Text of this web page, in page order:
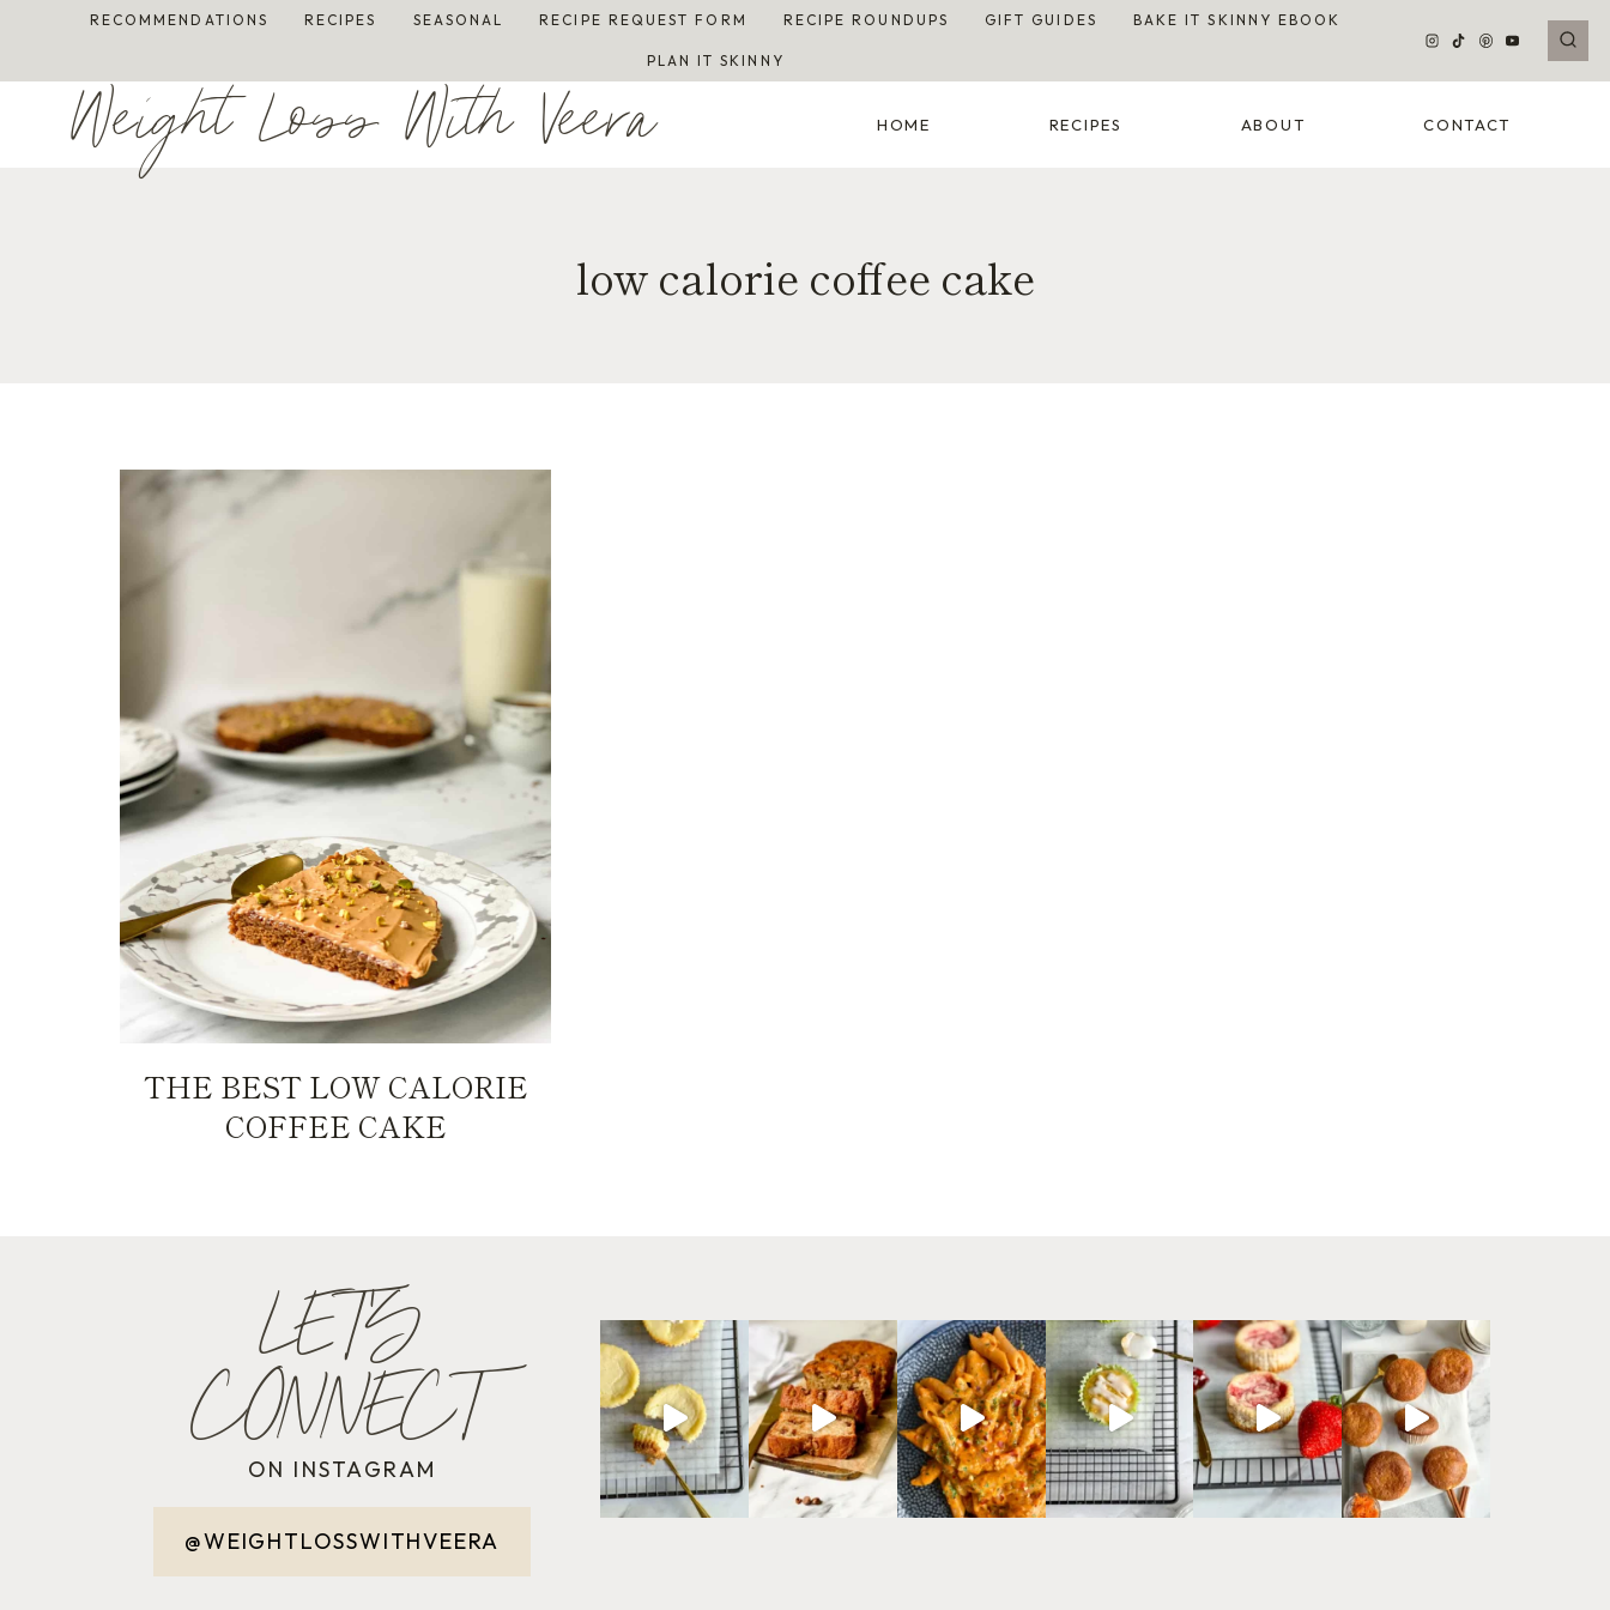
content
RECOMMENDATIONS RECIPES SEASONAL RECIPE REQUEST FORM RECIPE ROUNDUPS GIFT GUIDES BAKE IT SKINNY EBOOK
PLAN IT SKINNY
Weight Loss With Veera HOME RECIPES ABOUT CONTACT
low calorie coffee cake
THE BEST LOW CALORIE
COFFEE CAKE
LET'S
CONNECT
ON INSTAGRAM
@WEIGHTLOSSWITHVEERA